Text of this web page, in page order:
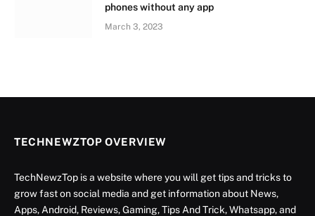
phones without any app
March 3, 2023
TECHNEWZTOP OVERVIEW
TechNewzTop is a website where you will get tips and tricks to
grow fast on social media and get information about News,
Apps, Android, Reviews, Gaming, Tips And Trick, Whatsapp, and